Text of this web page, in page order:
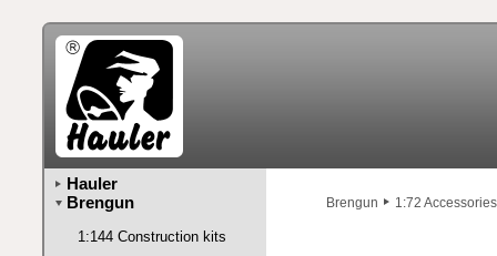
Brengun 1:72 Accessories
Hauler
Brengun
1:144 Construction kits